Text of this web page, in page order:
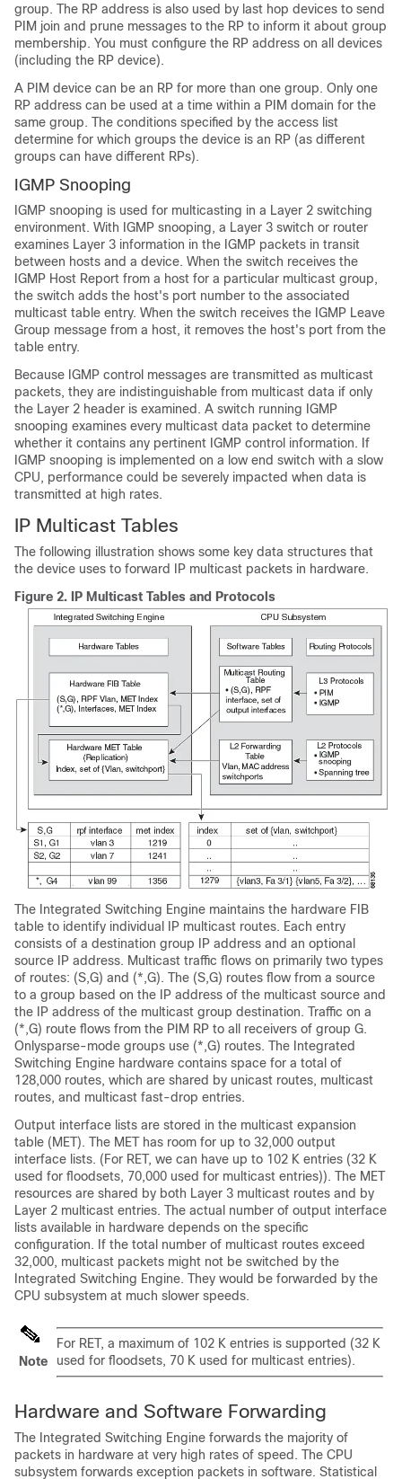
group. The RP address is also used by last hop devices to send
PIM join and prune messages to the RP to inform it about group
membership. You must configure the RP address on all devices
(including the RP device).
A PIM device can be an RP for more than one group. Only one
RP address can be used at a time within a PIM domain for the
same group. The conditions specified by the access list
determine for which groups the device is an RP (as different
groups can have different RPs).
IGMP Snooping
IGMP snooping is used for multicasting in a Layer 2 switching
environment. With IGMP snooping, a Layer 3 switch or router
examines Layer 3 information in the IGMP packets in transit
between hosts and a device. When the switch receives the
IGMP Host Report from a host for a particular multicast group,
the switch adds the host's port number to the associated
multicast table entry. When the switch receives the IGMP Leave
Group message from a host, it removes the host's port from the
table entry.
Because IGMP control messages are transmitted as multicast
packets, they are indistinguishable from multicast data if only
the Layer 2 header is examined. A switch running IGMP
snooping examines every multicast data packet to determine
whether it contains any pertinent IGMP control information. If
IGMP snooping is implemented on a low end switch with a slow
CPU, performance could be severely impacted when data is
transmitted at high rates.
IP Multicast Tables
The following illustration shows some key data structures that
the device uses to forward IP multicast packets in hardware.
Figure 2.
IP Multicast Tables and Protocols
The Integrated Switching Engine maintains the hardware FIB
table to identify individual IP multicast routes. Each entry
consists of a destination group IP address and an optional
source IP address. Multicast traffic flows on primarily two types
of routes: (S,G) and (*,G). The (S,G) routes flow from a source
to a group based on the IP address of the multicast source and
the IP address of the multicast group destination. Traffic on a
(*,G) route flows from the PIM RP to all receivers of group G.
Onlysparse-mode groups use (*,G) routes. The Integrated
Switching Engine hardware contains space for a total of
128,000 routes, which are shared by unicast routes, multicast
routes, and multicast fast-drop entries.
Output interface lists are stored in the multicast expansion
table (MET). The MET has room for up to 32,000 output
interface lists. (For RET, we can have up to 102 K entries (32 K
used for floodsets, 70,000 used for multicast entries)). The MET
resources are shared by both Layer 3 multicast routes and by
Layer 2 multicast entries. The actual number of output interface
lists available in hardware depends on the specific
configuration. If the total number of multicast routes exceed
32,000, multicast packets might not be switched by the
Integrated Switching Engine. They would be forwarded by the
CPU subsystem at much slower speeds.
Note
For RET, a maximum of 102 K entries is supported (32 K
used for floodsets, 70 K used for multicast entries).
Hardware and Software Forwarding
The Integrated Switching Engine forwards the majority of
packets in hardware at very high rates of speed. The CPU
subsystem forwards exception packets in software. Statistical